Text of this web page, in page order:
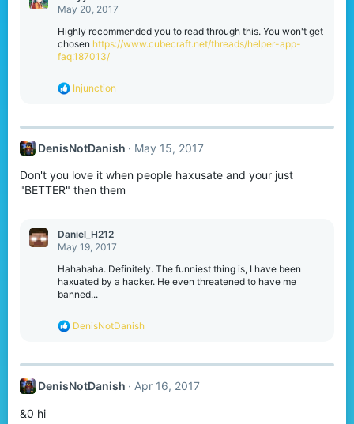
t
i
o
n
s
May 20, 2017
Highly recommended you to read through this. You won't get
chosen https://www.cubecraft.net/threads/helper-app-
faq.187013/
R
c
i
n
s
Injunction
DenisNotDanish May 15, 2017
Don't you love it when people haxusate and your just
"BETTER" then them
Daniel_H212
May 19, 2017
Hahahaha. Definitely. The funniest thing is, I have been
haxuated by a hacker. He even threatened to have me
banned...
R
c
i
DenisNotDanish
DenisNotDanish Apr 16, 2017
&0 hi